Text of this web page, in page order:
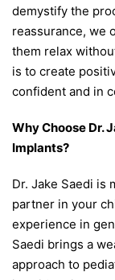
demystify the
reassurance, we
them relax
is to create
confident and in
Why Choose Dr.
Implants?
Dr. Jake Saedi is
partner in your
experience in
Saedi brings a
approach to